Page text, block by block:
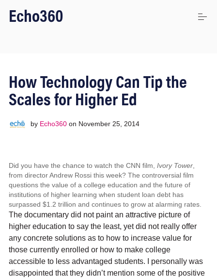
Echo360
Platform
Connect
Login
Documentation
How Technology Can Tip the
Scales for Higher Ed
by Echo360 on November 25, 2014
Did you have the chance to watch the CNN film, IvoryTower
from director Andrew Rossi this week? The controversial film
questions the value of a college education and the future of
institutions of higher learning when student loan debt has
surpassed $1.2 trillion and continues to grow at alarming rates.
The documentary did not paint an attractive picture of
higher education to say the least, yet did not really offer
any concrete solutions as to how to increase value for
those currently enrolled or how to make college
accessible to less advantaged students. I personally was
disappointed that they didn’t mention some of the positive